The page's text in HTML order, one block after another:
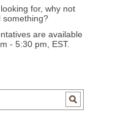
for, why not
something?
are available
- 5:30 pm, EST.